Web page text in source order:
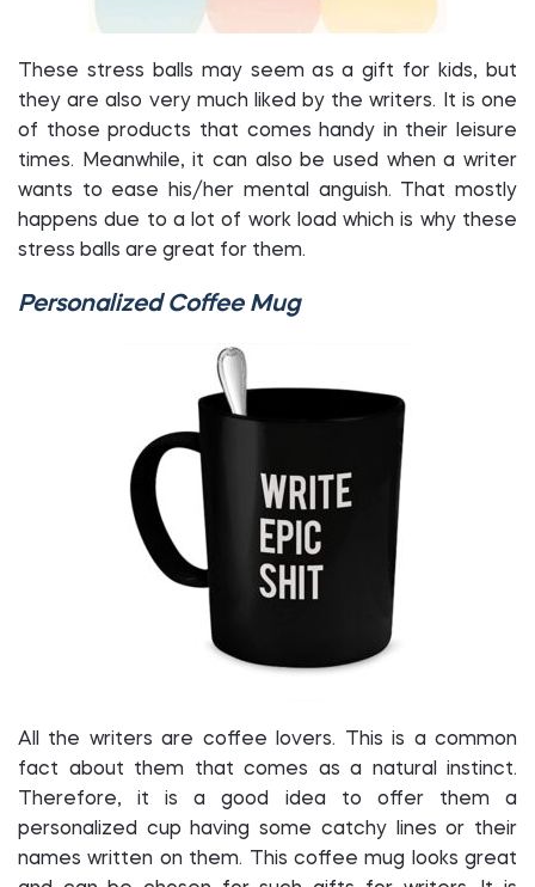
These stress balls may seem as a gift for kids, but
they are also very much liked by the writers. It is one
of those products that comes handy in their leisure
times. Meanwhile, it can also be used when a writer
wants to ease his/her mental anguish. That mostly
happens due to a lot of work load which is why these
stress balls are great for them.
Personalized Coffee Mug
All the writers are coffee lovers. This is a common
fact about them that comes as a natural instinct.
Therefore, it is a good idea to offer them a
personalized cup having some catchy lines or their
names written on them. This coffee mug looks great